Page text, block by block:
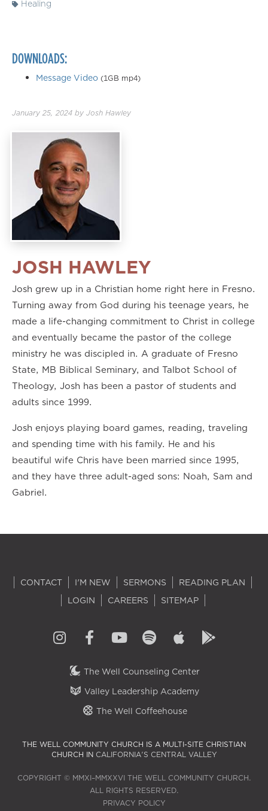
Healing
DOWNLOADS:
Message Video (1GB mp4)
January 25, 2024 by Josh Hawley
JOSH HAWLEY
Josh grew up in a Christian home right here in Fresno.
Turning away from God during his teenage years, he
made a life-changing commitment to Christ in college
and eventually became the pastor of the college
ministry he was discipled in. A graduate of Fresno
State, MB Biblical Seminary, and Talbot School of
Theology, Josh has been a pastor of students and
adults since 1999.
Josh enjoys playing board games, reading, traveling
and spending time with his family. He and his
beautiful wife Chris have been married since 1995,
and they have three adult-aged sons: Noah, Sam and
Gabriel.
CONTACT I'M NEW SERMONS
READING PLAN
LOGIN
CAREERS SITEMAP
The Well Counseling Center
Valley Leadership Academy
The Well Coffeehouse
THE WELL COMMUNITY CHURCH IS A MULTI-SITE CHRISTIAN
CHURCH IN CALIFORNIA'S CENTRAL VALLEY
COPYRIGHT © MMXI–MMXXVI THE WELL COMMUNITY CHURCH.
ALL RIGHTS RESERVED.
PRIVACY POLICY